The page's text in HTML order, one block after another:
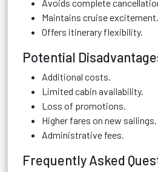
Avoids complete
Maintains cruise excitement.
Offers itinerary flexibility.
Potential
Additional costs.
Limited cabin availability.
Loss of promotions.
Higher fares on new sailings.
Administrative fees.
Frequently Asked